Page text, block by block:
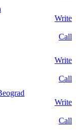
Write
Call
Write
Call
Write
Call